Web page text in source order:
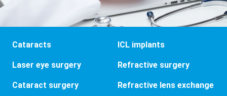
Cataracts ICL implants
Laser eye surgery Refractive surgery
Cataract surgery Refractive lens exchange